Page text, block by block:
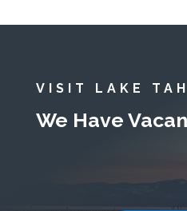
VISIT LAKE
We Have